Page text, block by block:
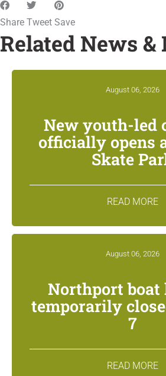
Share Tweet Save
Related News &
August 06, 2026
New youth-led
officially opens
Skate
READ MORE
August 06, 2026
Northport boat
temporarily
7
READ MORE